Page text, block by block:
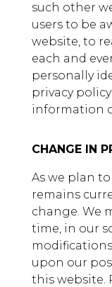
such other
users to be
website, to
each and
personally
privacy
information
CHANGE IN
As we plan
remains
change. We
time, in our
upon our
this website.